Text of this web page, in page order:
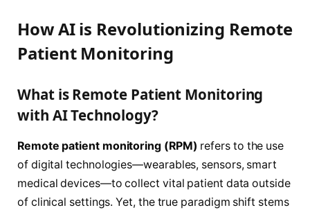
How AI is Revolutionizing Remote
Patient Monitoring
What is Remote Patient Monitoring
with AI Technology?
Remote patient monitoring (RPM) refers to the use
of digital technologies—wearables, sensors, smart
medical devices—to collect vital patient data outside
of clinical settings. Yet, the true paradigm shift stems